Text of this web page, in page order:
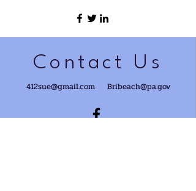
Contact Us
412sue@gmail.com Bribeach@pa.gov